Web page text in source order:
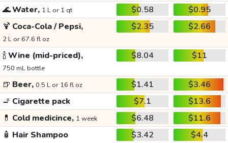
🌊Water, 1 L or 1 qt $0.58
$0.95
🍹 Coca-Cola / Pepsi,
2 L or 67.6 fl oz
$2.35 $2.66
🍾Wine (mid-priced),
750 mL bottle
$8.04 $11
🍺 Beer, 0.5 L or 16 fl oz $1.41
$3.46
🚬 Cigarette pack $7.1
$13.6
💊 Cold medicince, 1 week $6.48
$11.6
🧴 Hair Shampoo $3.42
$4.4